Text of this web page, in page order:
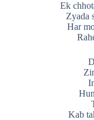
Ek
Zyada
Har
Kab